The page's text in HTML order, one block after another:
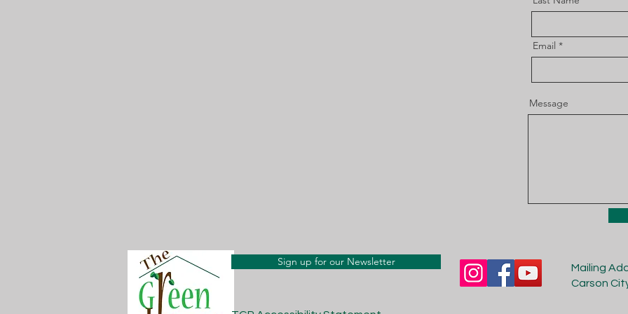
Email
Message
Sign up for our Newsletter
Mailing
Carson